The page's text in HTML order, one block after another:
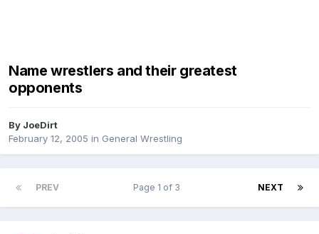
Name wrestlers and their greatest
opponents
By JoeDirt
February 12, 2005 in General Wrestling
PREV NEXT
Page 1 of 3